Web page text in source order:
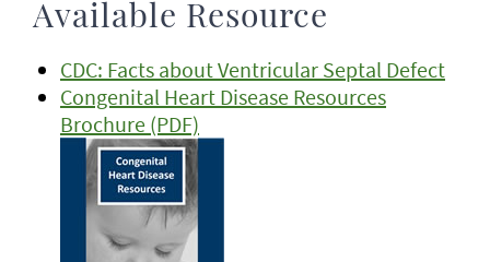
Available Resource
CDC: Facts about Ventricular Septal Defect
Congenital Heart Disease Resources
Brochure (PDF)